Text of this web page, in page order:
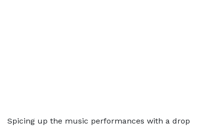
Spicing up the music performances with a drop